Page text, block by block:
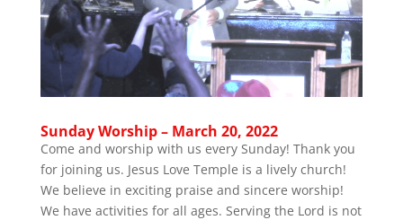
Sunday Worship – March 20, 2022
Come and worship with us every Sunday! Thank you
for joining us. Jesus Love Temple is a lively church!
We believe in exciting praise and sincere worship!
We have activities for all ages. Serving the Lord is not